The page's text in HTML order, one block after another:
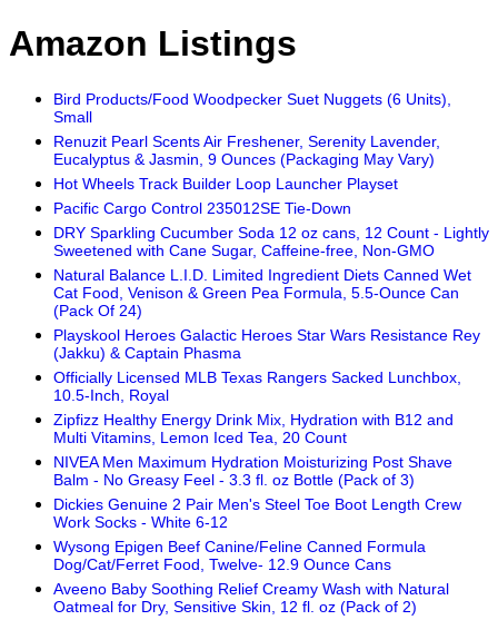
Amazon Listings
Bird Products/Food Woodpecker Suet Nuggets (6 Units),
Small
Renuzit Pearl Scents Air Freshener, Serenity Lavender,
Eucalyptus & Jasmin, 9 Ounces (Packaging May Vary)
Hot Wheels Track Builder Loop Launcher Playset
Pacific Cargo Control 235012SE Tie-Down
DRY Sparkling Cucumber Soda 12 oz cans, 12 Count - Lightly
Sweetened with Cane Sugar, Caffeine-free, Non-GMO
Natural Balance L.I.D. Limited Ingredient Diets Canned Wet
Cat Food, Venison & Green Pea Formula, 5.5-Ounce Can
(Pack Of 24)
Playskool Heroes Galactic Heroes Star Wars Resistance Rey
(Jakku) & Captain Phasma
Officially Licensed MLB Texas Rangers Sacked Lunchbox,
10.5-Inch, Royal
Zipfizz Healthy Energy Drink Mix, Hydration with B12 and
Multi Vitamins, Lemon Iced Tea, 20 Count
NIVEA Men Maximum Hydration Moisturizing Post Shave
Balm - No Greasy Feel - 3.3 fl. oz Bottle (Pack of 3)
Dickies Genuine 2 Pair Men's Steel Toe Boot Length Crew
Work Socks - White 6-12
Wysong Epigen Beef Canine/Feline Canned Formula
Dog/Cat/Ferret Food, Twelve- 12.9 Ounce Cans
Aveeno Baby Soothing Relief Creamy Wash with Natural
Oatmeal for Dry, Sensitive Skin, 12 fl. oz (Pack of 2)